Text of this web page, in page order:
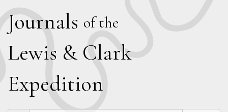
Journals of the
Lewis & Clark
Expedition